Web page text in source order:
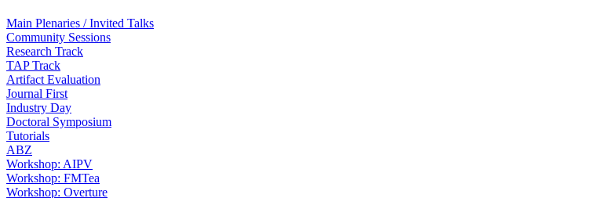
Main Plenaries / Invited Talks
Community Sessions
Research Track
TAP Track
Artifact Evaluation
Journal First
Industry Day
Doctoral Symposium
Tutorials
ABZ
Workshop: AIPV
Workshop: FMTea
Workshop: Overture